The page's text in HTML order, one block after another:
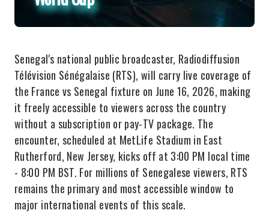
Senegal's national public broadcaster, Radiodiffusion
Télévision Sénégalaise (RTS), will carry live coverage of
the France vs Senegal fixture on June 16, 2026, making
it freely accessible to viewers across the country
without a subscription or pay-TV package. The
encounter, scheduled at MetLife Stadium in East
Rutherford, New Jersey, kicks off at 3:00 PM local time
- 8:00 PM BST. For millions of Senegalese viewers, RTS
remains the primary and most accessible window to
major international events of this scale.